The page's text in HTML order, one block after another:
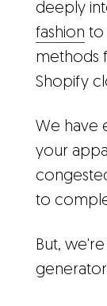
deeply
fashion to
methods
Shopify
We have
your
to
But,